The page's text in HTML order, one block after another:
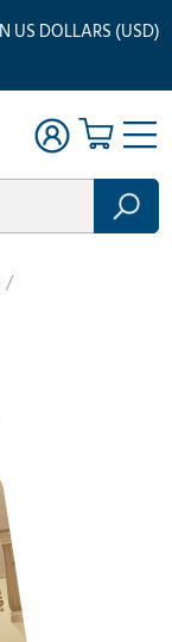
US DOLLARS (USD)
/